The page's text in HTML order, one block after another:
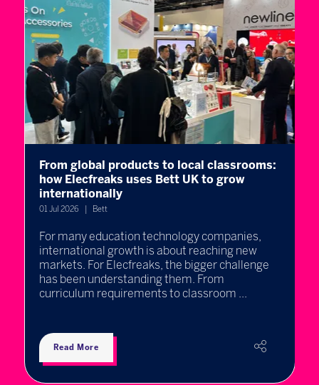
From global products to local classrooms:
how Elecfreaks uses Bett UK to grow
internationally
01 Jul 2026 Bett
For many education technology companies,
international growth is about reaching new
markets. For Elecfreaks, the bigger challenge
has been understanding them. From
curriculum requirements to classroom ...
Read More